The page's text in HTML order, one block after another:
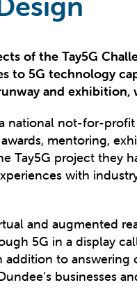
of the Tay5G
to 5G technology
and
a national not-for-
mentoring,
Tay5G project they
with
and augmented
5G in a display
addition to
businesses